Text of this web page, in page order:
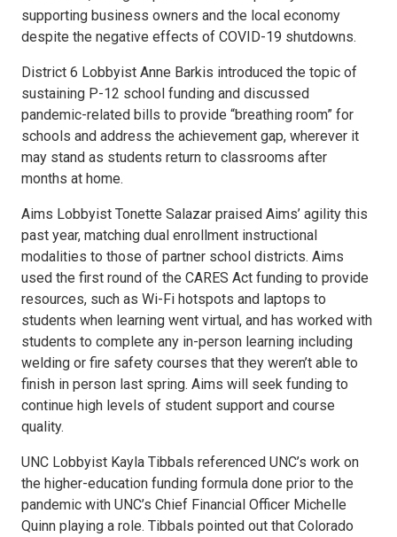
supporting business owners and the local economy
despite the negative effects of COVID-19 shutdowns.
District 6 Lobbyist Anne Barkis introduced the topic of
sustaining P-12 school funding and discussed
pandemic-related bills to provide “breathing room” for
schools and address the achievement gap, wherever it
may stand as students return to classrooms after
months at home.
Aims Lobbyist Tonette Salazar praised Aims’ agility this
past year, matching dual enrollment instructional
modalities to those of partner school districts. Aims
used the first round of the CARES Act funding to provide
resources, such as Wi-Fi hotspots and laptops to
students when learning went virtual, and has worked with
students to complete any in-person learning including
welding or fire safety courses that they weren’t able to
finish in person last spring. Aims will seek funding to
continue high levels of student support and course
quality.
UNC Lobbyist Kayla Tibbals referenced UNC’s work on
the higher-education funding formula done prior to the
pandemic with UNC’s Chief Financial Officer Michelle
Quinn playing a role. Tibbals pointed out that Colorado